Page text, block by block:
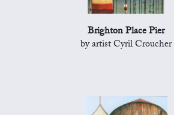
Brighton Place Pier
by artist Cyril Croucher